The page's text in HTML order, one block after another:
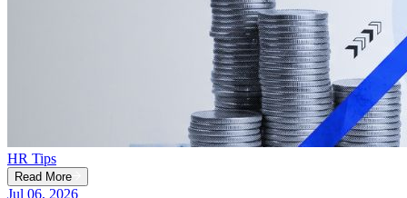
HR Tips
Read More
Jul 06, 2026